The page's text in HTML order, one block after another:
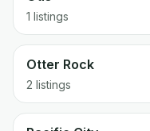
1 listings
Otter Rock
2 listings